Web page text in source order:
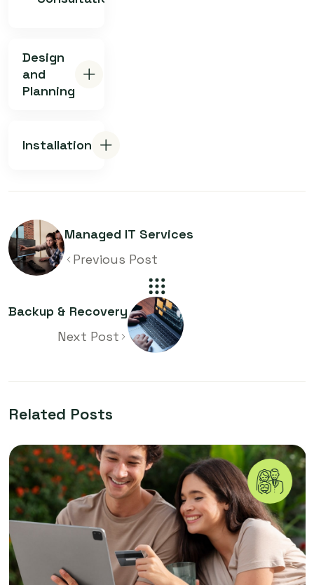
Design
and
Planning
Installation
Managed IT Services
Previous Post
Backup & Recovery
Next Post
Related Posts